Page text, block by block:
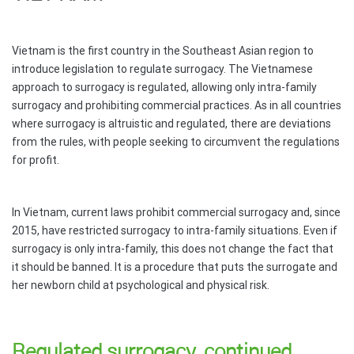
Vietnam is the first country in the Southeast Asian region to
introduce legislation to regulate surrogacy. The Vietnamese
approach to surrogacy is regulated, allowing only intra-family
surrogacy and prohibiting commercial practices. As in all countries
where surrogacy is altruistic and regulated, there are deviations
from the rules, with people seeking to circumvent the regulations
for profit.
In Vietnam, current laws prohibit commercial surrogacy and, since
2015, have restricted surrogacy to intra-family situations. Even if
surrogacy is only intra-family, this does not change the fact that
it should be banned. It is a procedure that puts the surrogate and
her newborn child at psychological and physical risk.